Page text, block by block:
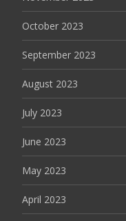
October 2023
September 2023
August 2023
July 2023
June 2023
May 2023
April 2023